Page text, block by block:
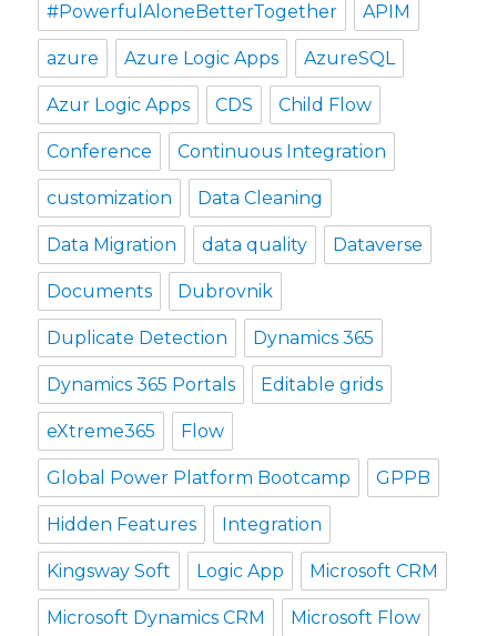
#PowerfulAloneBetterTogether APIM
azure Azure Logic Apps AzureSQL
Azur Logic Apps CDS Child Flow
Conference Continuous Integration
customization Data Cleaning
Data Migration data quality Dataverse
Documents Dubrovnik
Duplicate Detection Dynamics 365
Dynamics 365 Portals Editable grids
eXtreme365 Flow
Global Power Platform Bootcamp GPPB
Hidden Features Integration
Kingsway Soft Logic App Microsoft CRM
Microsoft Dynamics CRM Microsoft Flow